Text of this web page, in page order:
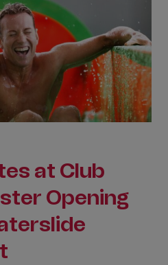
at Club
Opening